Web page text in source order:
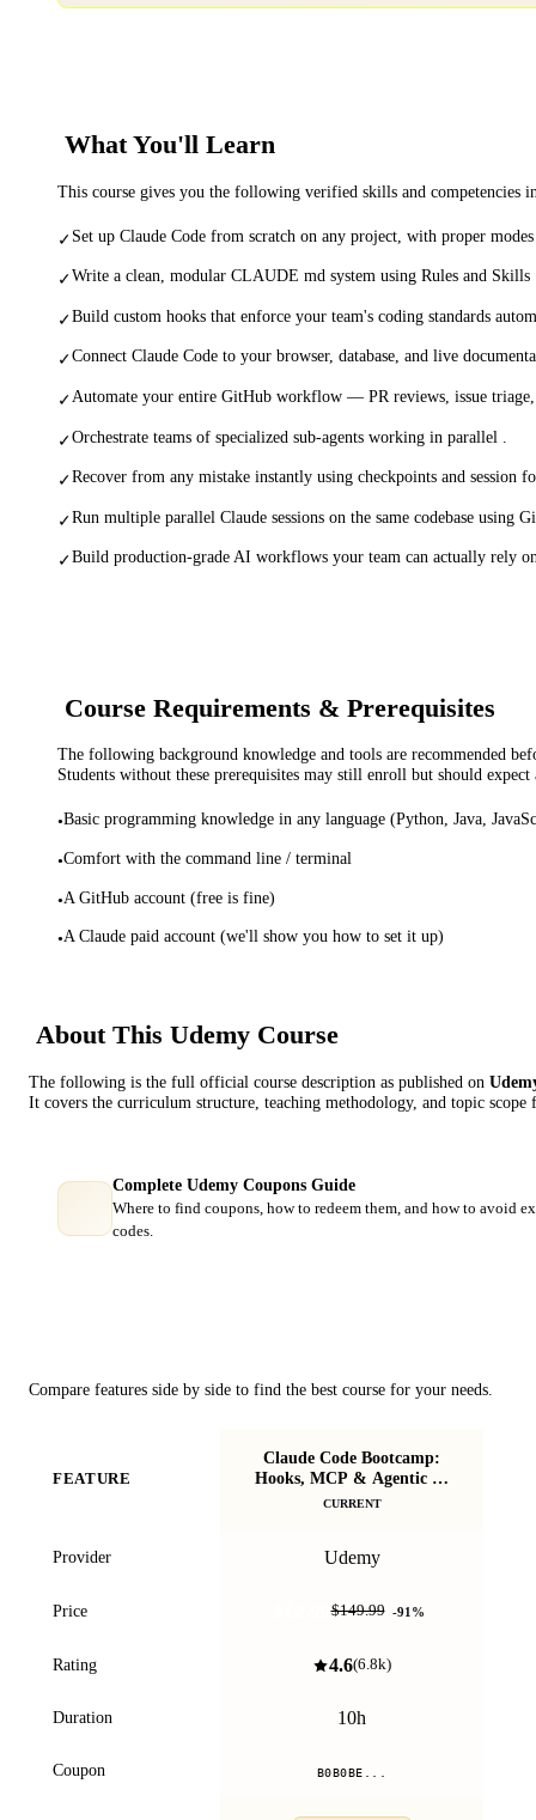
What You'll Learn
This course gives you the following verified skills and competencies
✓Set up Claude Code from scratch on any project, with proper
✓Write a clean, modular CLAUDE md system using Rules and Skills
✓Build custom hooks that enforce your team's coding standards
✓Connect Claude Code to your browser, database, and live
✓Automate your entire GitHub workflow — PR reviews, issue
✓Orchestrate teams of specialized sub-agents working in parallel .
✓Recover from any mistake instantly using checkpoints and session
✓Run multiple parallel Claude sessions on the same codebase using
✓Build production-grade AI workflows your team can actually rely
Course Requirements & Prerequisites
The following background knowledge and tools are recommended
Students without these prerequisites may still enroll but should expect
•Basic programming knowledge in any language (Python, Java,
•Comfort with the command line / terminal
•A GitHub account (free is fine)
•A Claude paid account (we'll show you how to set it up)
About This Udemy Course
The following is the full official course description as published on
It covers the curriculum structure, teaching methodology, and topic
Complete Udemy Coupons Guide
Where to find coupons, how to redeem them, and how to avoid
codes.
Compare features side by side to find the best course for your needs.
FEATURE
Claude Code Bootcamp:
Hooks, MCP & Agentic AI
Workflows
CURRENT
Provider Udemy
Price $12.99$149.99 -91 %
Rating 4.6(6.8k)
Duration 10h
Coupon B0B0BE...